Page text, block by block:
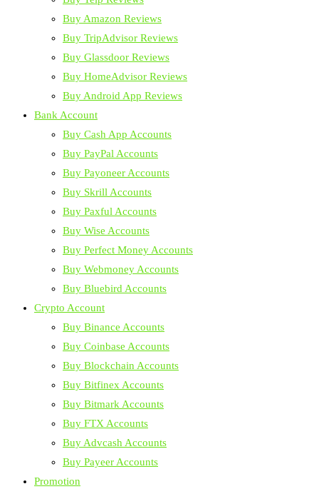
Buy Amazon Reviews
Buy TripAdvisor Reviews
Buy Glassdoor Reviews
Buy HomeAdvisor Reviews
Buy Android App Reviews
Bank Account
Buy Cash App Accounts
Buy PayPal Accounts
Buy Payoneer Accounts
Buy Skrill Accounts
Buy Paxful Accounts
Buy Wise Accounts
Buy Perfect Money Accounts
Buy Webmoney Accounts
Buy Bluebird Accounts
Crypto Account
Buy Binance Accounts
Buy Coinbase Accounts
Buy Blockchain Accounts
Buy Bitfinex Accounts
Buy Bitmark Accounts
Buy FTX Accounts
Buy Advcash Accounts
Buy Payeer Accounts
Promotion